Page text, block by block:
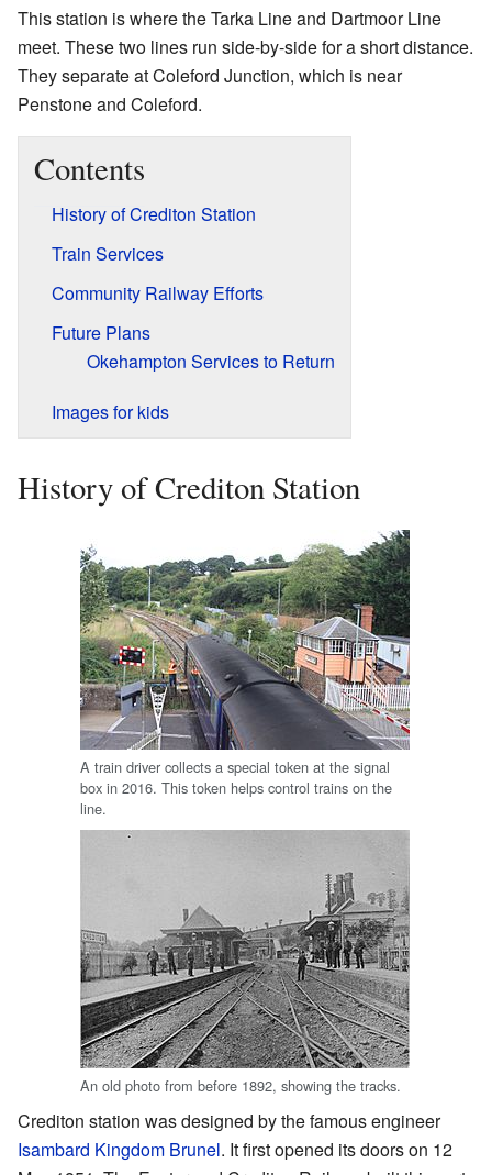
This station is where the Tarka Line and Dartmoor Line
meet. These two lines run side-by-side for a short distance.
They separate at Coleford Junction, which is near
Penstone and Coleford.
Contents
History of Crediton Station
Train Services
Community Railway Efforts
Future Plans
Okehampton Services to Return
Images for kids
History of Crediton Station
A train driver collects a special token at the signal
box in 2016. This token helps control trains on the
line.
An old photo from before 1892, showing the tracks.
Crediton station was designed by the famous engineer
Isambard Kingdom Brunel. It first opened its doors on 12